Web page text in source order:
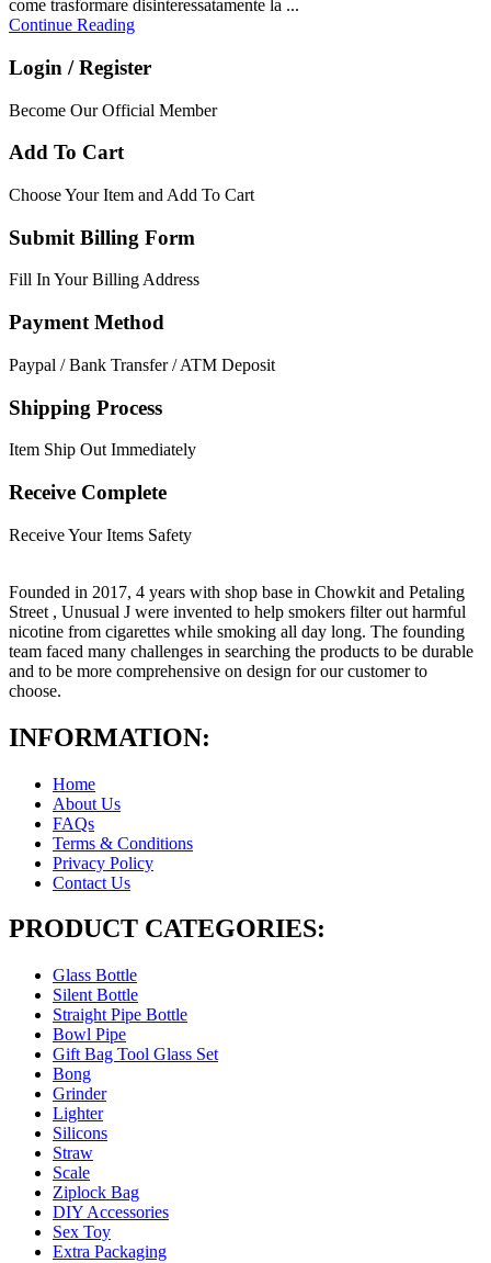
come trasformare disinteressatamente la ...
Continue Reading
Login / Register
Become Our Official Member
Add To Cart
Choose Your Item and Add To Cart
Submit Billing Form
Fill In Your Billing Address
Payment Method
Paypal / Bank Transfer / ATM Deposit
Shipping Process
Item Ship Out Immediately
Receive Complete
Receive Your Items Safety
Founded in 2017, 4 years with shop base in Chowkit and Petaling
Street , Unusual J were invented to help smokers filter out harmful
nicotine from cigarettes while smoking all day long. The founding
team faced many challenges in searching the products to be durable
and to be more comprehensive on design for our customer to
choose.
INFORMATION:
Home
About Us
FAQs
Terms & Conditions
Privacy Policy
Contact Us
PRODUCT CATEGORIES:
Glass Bottle
Silent Bottle
Straight Pipe Bottle
Bowl Pipe
Gift Bag Tool Glass Set
Bong
Grinder
Lighter
Silicons
Straw
Scale
Ziplock Bag
DIY Accessories
Sex Toy
Extra Packaging